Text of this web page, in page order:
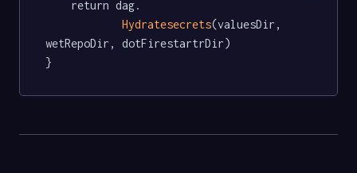
Hydratesecrets(valuesDir,
wetRepoDir, dotFirestartrDir)
}